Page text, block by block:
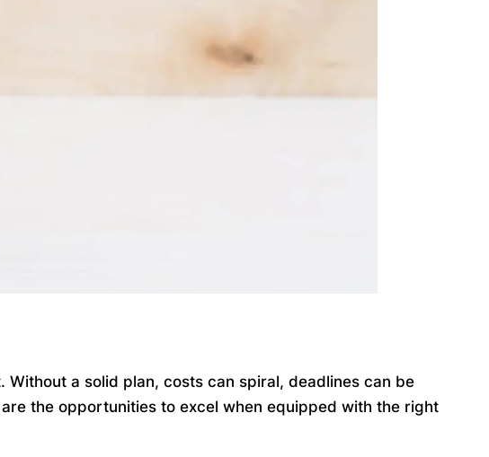
a solid plan, costs can spiral, deadlines can be
the opportunities to excel when equipped with the right